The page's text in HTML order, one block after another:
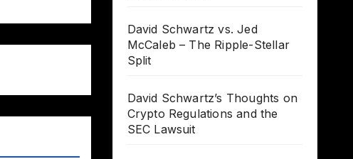
David Schwartz vs. Jed
McCaleb – The Ripple-Stellar
Split
David Schwartz’s Thoughts on
Crypto Regulations and the
SEC Lawsuit